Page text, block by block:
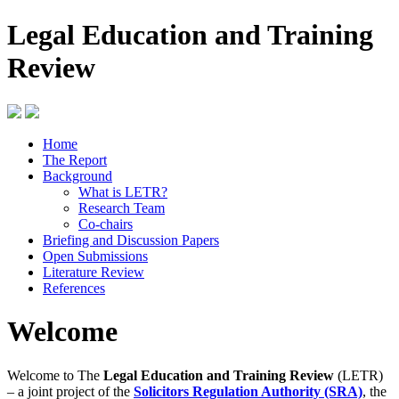
Legal Education and Training
Review
Home
The Report
Background
What is LETR?
Research Team
Co-chairs
Briefing and Discussion Papers
Open Submissions
Literature Review
References
Welcome
Welcome to The Legal Education and Training Review (LETR)
– a joint project of the Solicitors Regulation Authority (SRA), the